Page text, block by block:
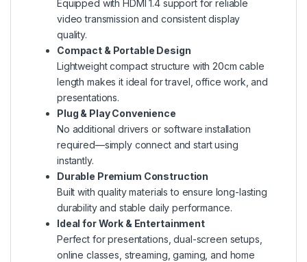
Equipped with HDMI 1.4 support for reliable
video transmission and consistent display
quality.
Compact & Portable Design
Lightweight compact structure with 20cm cable
length makes it ideal for travel, office work, and
presentations.
Plug & Play Convenience
No additional drivers or software installation
required—simply connect and start using
instantly.
Durable Premium Construction
Built with quality materials to ensure long-lasting
durability and stable daily performance.
Ideal for Work & Entertainment
Perfect for presentations, dual-screen setups,
online classes, streaming, gaming, and home